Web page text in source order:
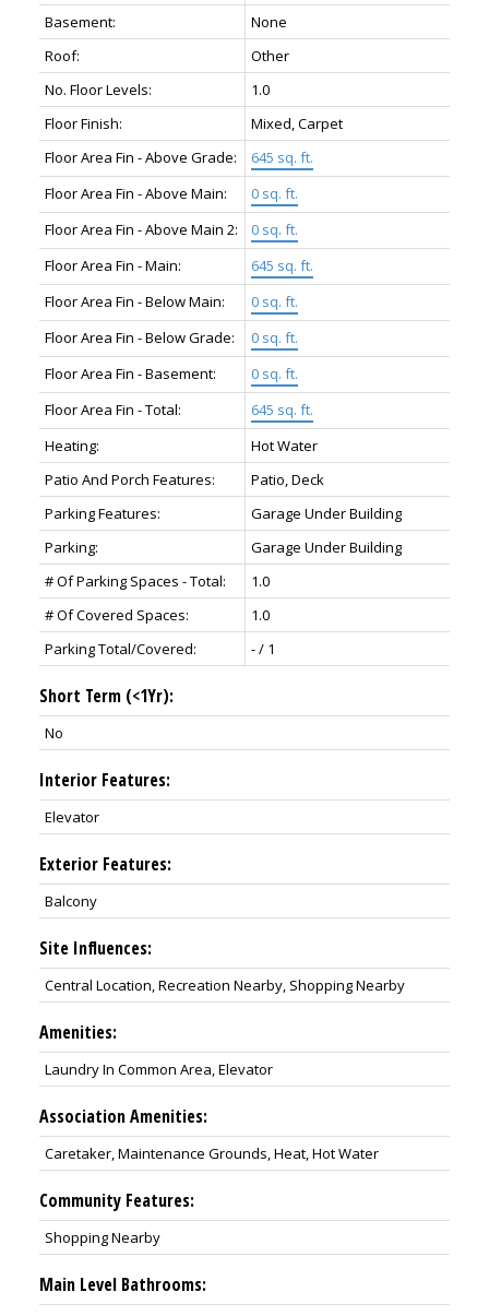
Basement:
None
Roof:
Other
No. Floor Levels:
1.0
Floor Finish:
Mixed, Carpet
Floor Area Fin - Above Grade:
645 sq. ft.
Floor Area Fin - Above Main:
0 sq. ft.
Floor Area Fin - Above Main 2:
0 sq. ft.
Floor Area Fin - Main:
645 sq. ft.
Floor Area Fin - Below Main:
0 sq. ft.
Floor Area Fin - Below Grade:
0 sq. ft.
Floor Area Fin - Basement:
0 sq. ft.
Floor Area Fin - Total:
645 sq. ft.
Heating:
Hot Water
Patio And Porch Features:
Patio, Deck
Parking Features:
Garage Under Building
Parking:
Garage Under Building
# Of Parking Spaces - Total:
1.0
# Of Covered Spaces:
1.0
Parking Total/Covered:
- / 1
Short Term (<1Yr):
No
Interior Features:
Elevator
Exterior Features:
Balcony
Site Influences:
Central Location, Recreation Nearby, Shopping Nearby
Amenities:
Laundry In Common Area, Elevator
Association Amenities:
Caretaker, Maintenance Grounds, Heat, Hot Water
Community Features:
Shopping Nearby
Main Level Bathrooms: